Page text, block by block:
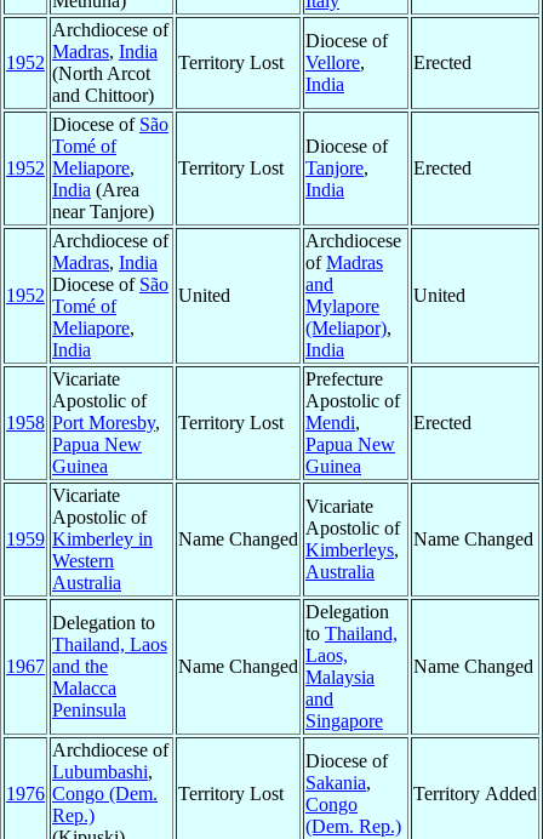
1952
Archdiocese of
Madras, India
(North Arcot
and Chittoor)
Territory Lost
Diocese of
Vellore,
India
Erected
1952
Diocese of São
Tomé of
Meliapore,
India (Area
near Tanjore)
Territory Lost
Diocese of
Tanjore,
India
Erected
1952
Archdiocese of
Madras, India
Diocese of São
Tomé of
Meliapore,
India
United
Archdiocese
ofMadras
and
Mylapore
(Meliapor),
India
United
1958
Vicariate
Apostolic of
Port Moresby,
Papua New
Guinea
Territory Lost
Prefecture
Apostolic of
Mendi,
Papua New
Guinea
Erected
1959
Vicariate
Apostolic of
Kimberley in
Western
Australia
Name Changed
Vicariate
Apostolic of
Kimberleys,
Australia
Name Changed
1967
Delegation to
Thailand, Laos
and the
Malacca
Peninsula
Name Changed
Delegation
to Thailand,
Laos,
Malaysia
and
Singapore
Name Changed
1976
Archdiocese of
Lubumbashi,
Congo (Dem.
Rep.)
Territory Lost
Diocese of
Sakania,
Congo
(Dem. Rep.)
Territory Added